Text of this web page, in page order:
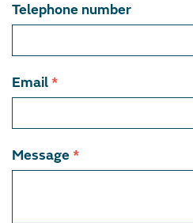
Telephone number
Email *
Message *